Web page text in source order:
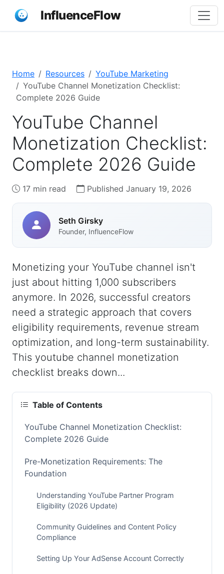
InfluenceFlow
Home Resources
YouTube Marketing
YouTube Channel Monetization Checklist:
Complete 2026 Guide
YouTube Channel
Monetization Checklist:
Complete 2026 Guide
17 min read Published January 19, 2026
Seth Girsky
Founder, InfluenceFlow
Monetizing your YouTube channel isn't
just about hitting 1,000 subscribers
anymore. In 2026, successful creators
need a strategic approach that covers
eligibility requirements, revenue stream
optimization, and long-term sustainability.
This youtube channel monetization
checklist breaks down...
Table of Contents
YouTube Channel Monetization Checklist:
Complete 2026 Guide
Pre-Monetization Requirements: The
Foundation
Understanding YouTube Partner Program
Eligibility (2026 Update)
Community Guidelines and Content Policy
Compliance
Setting Up Your AdSense Account Correctly